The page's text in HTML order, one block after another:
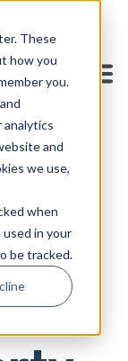
These
how you
you.
analytics
and
we use,
when
in your
be tracked.